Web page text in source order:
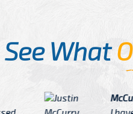
See What